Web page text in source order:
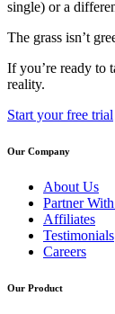
single) or a
The grass isn’t
If you’re ready to
reality.
Start your free trial
Our Company
About Us
Partner
Affiliates
Testimonials
Careers
Our Product